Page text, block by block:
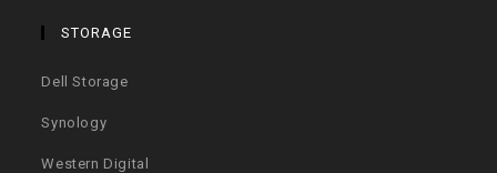
STORAGE
Dell Storage
Synology
Western Digital